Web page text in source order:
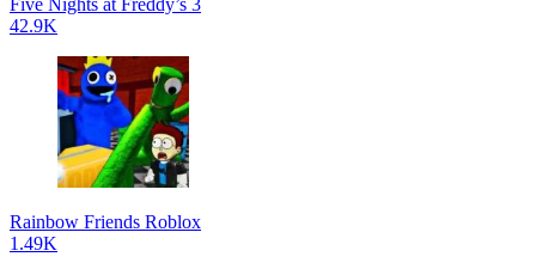
42.9K
Rainbow Friends Roblox
1.49K